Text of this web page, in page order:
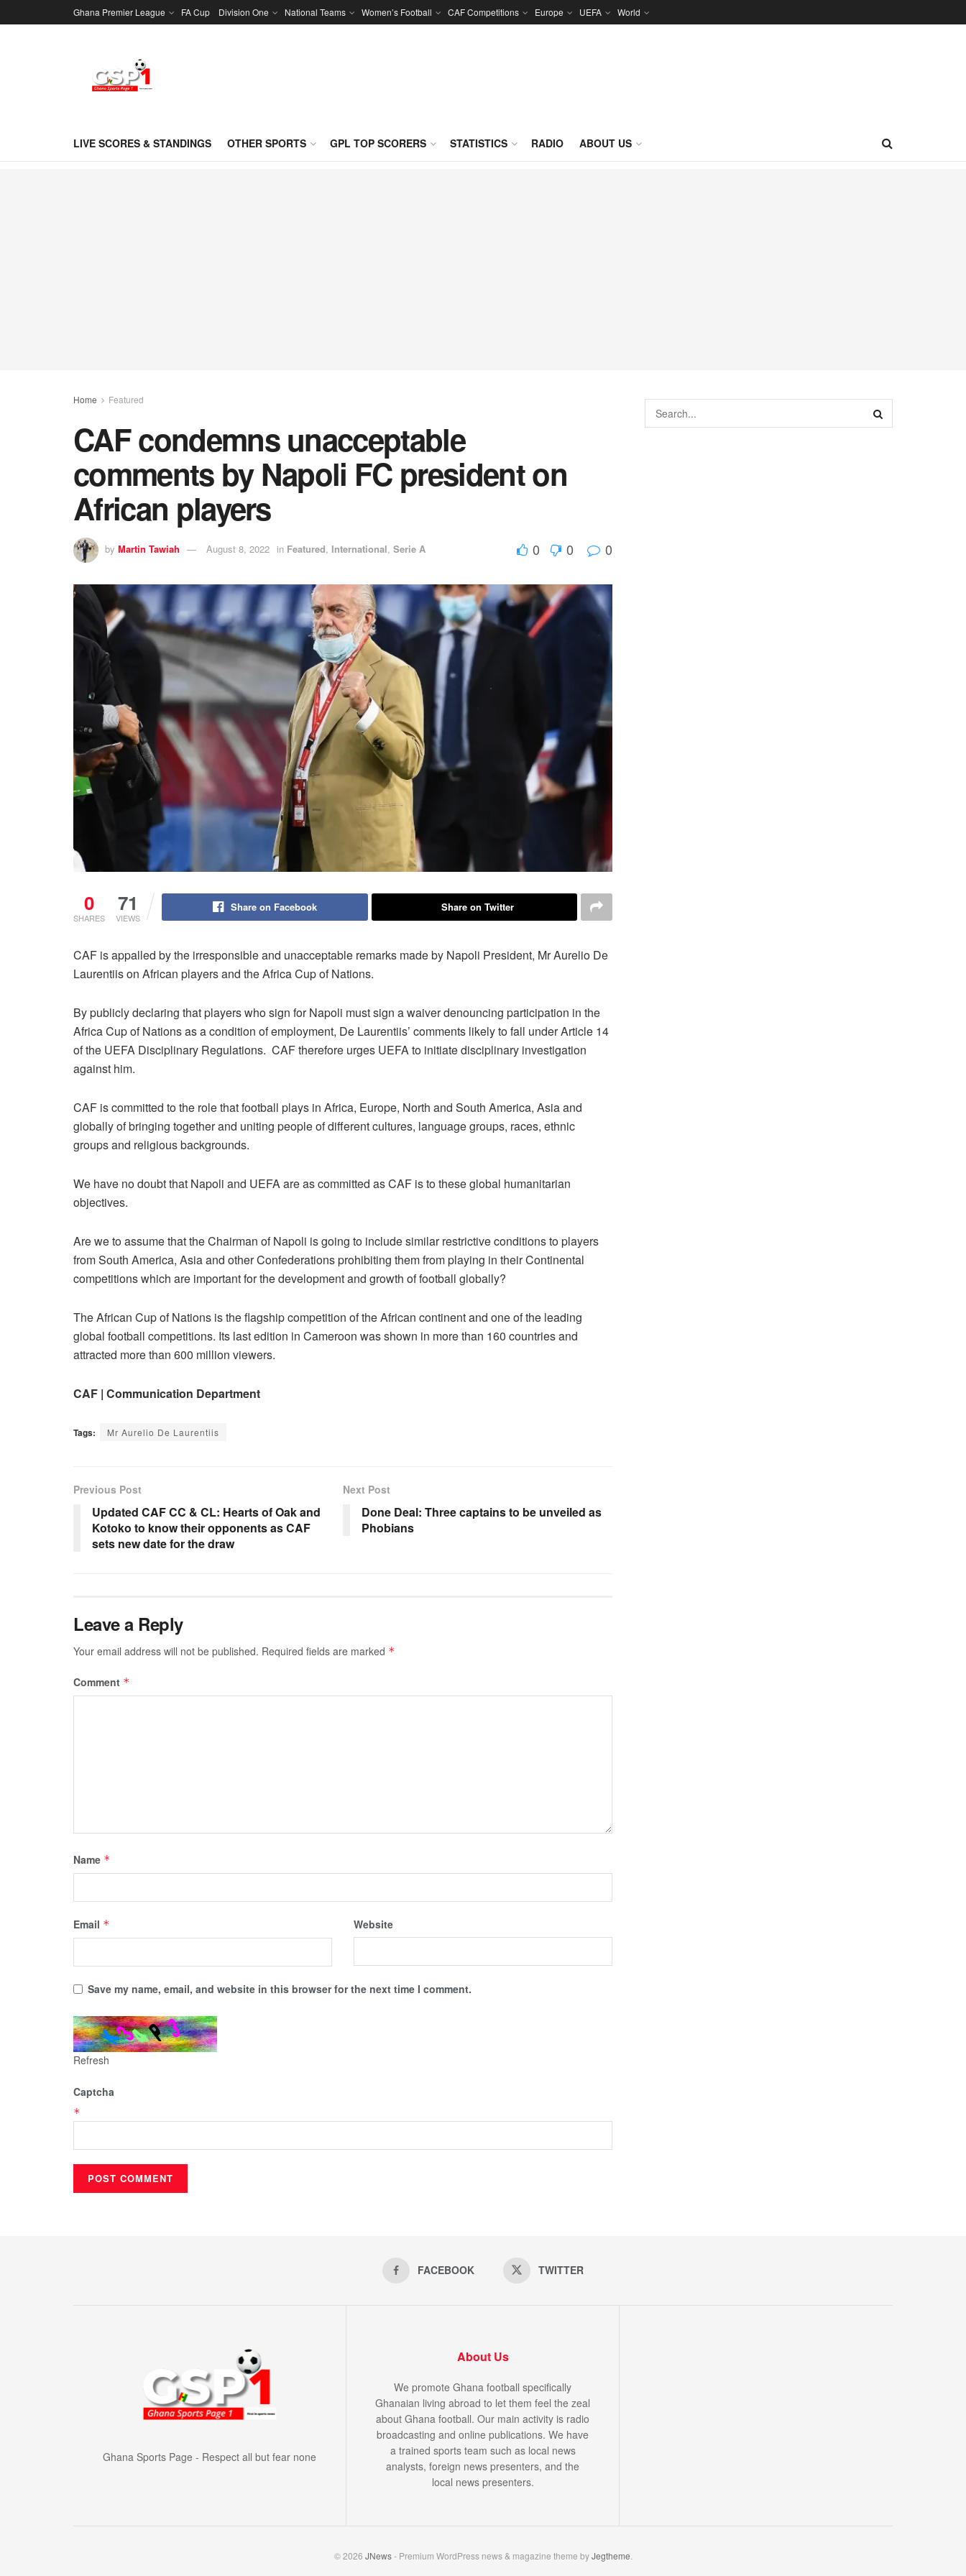
Ghana Premier League FA Cup Division One National Teams Women’s Football CAF Competitions Europe UEFA World
LIVE SCORES & STANDINGS OTHER SPORTS GPL TOP SCORERS STATISTICS RADIO ABOUT US
Home Featured
CAF condemns unacceptable
comments by Napoli FC president on
African players
by Martin Tawiah August 8, 2022 in Featured, International, Serie A 0 0 0
0
SHARES
71
VIEWS
Share on Facebook Share on Twitter
CAF is appalled by the irresponsible and unacceptable remarks made by Napoli President, Mr Aurelio De
Laurentiis on African players and the Africa Cup of Nations.
By publicly declaring that players who sign for Napoli must sign a waiver denouncing participation in the
Africa Cup of Nations as a condition of employment, De Laurentiis’ comments likely to fall under Article 14
of the UEFA Disciplinary Regulations. CAF therefore urges UEFA to initiate disciplinary investigation
against him.
CAF is committed to the role that football plays in Africa, Europe, North and South America, Asia and
globally of bringing together and uniting people of different cultures, language groups, races, ethnic
groups and religious backgrounds.
We have no doubt that Napoli and UEFA are as committed as CAF is to these global humanitarian
objectives.
Are we to assume that the Chairman of Napoli is going to include similar restrictive conditions to players
from South America, Asia and other Confederations prohibiting them from playing in their Continental
competitions which are important for the development and growth of football globally?
The African Cup of Nations is the flagship competition of the African continent and one of the leading
global football competitions. Its last edition in Cameroon was shown in more than 160 countries and
attracted more than 600 million viewers.
CAF | Communication Department
Tags: Mr Aurelio De Laurentiis
Previous Post
Updated CAF CC & CL: Hearts of Oak and
Kotoko to know their opponents as CAF
sets new date for the draw
Next Post
Done Deal: Three captains to be unveiled as
Phobians
Leave a Reply
Your email address will not be published. Required fields are marked *
Comment *
Name *
Email * Website
Save my name, email, and website in this browser for the next time I comment.
Refresh
Captcha
*
FACEBOOK TWITTER
Ghana Sports Page - Respect all but fear none
About Us
We promote Ghana football specifically
Ghanaian living abroad to let them feel the zeal
about Ghana football. Our main activity is radio
broadcasting and online publications. We have
a trained sports team such as local news
analysts, foreign news presenters, and the
local news presenters.
© 2026 JNews- Premium WordPress news & magazine theme byJegtheme